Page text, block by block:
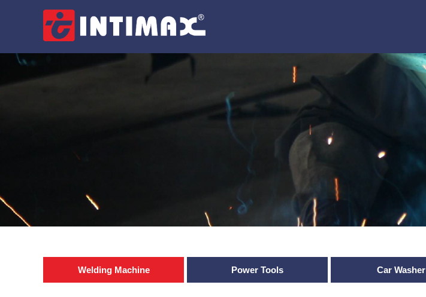
Welding Machine Power Tools Car Washer